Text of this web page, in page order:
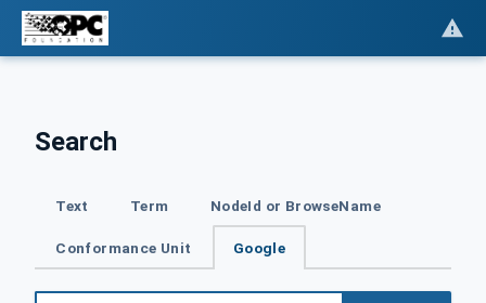
Search
Text Term NodeId or BrowseName
Conformance Unit Google